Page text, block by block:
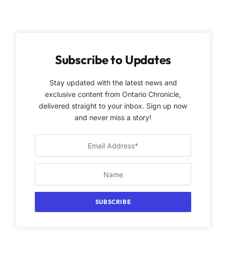
Subscribe to Updates
Stay updated with the latest news and
exclusive content from Ontario Chronicle,
delivered straight to your inbox. Sign up now
and never miss a story!